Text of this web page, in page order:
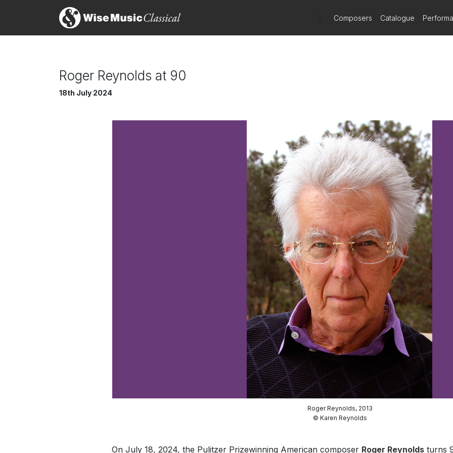
Composers Catalogue
Roger Reynolds at 90
18th July 2024
Roger Reynolds, 2013
© Karen Reynolds
On July 18, 2024, the Pulitzer Prizewinning American composer Roger Reynoldsturns